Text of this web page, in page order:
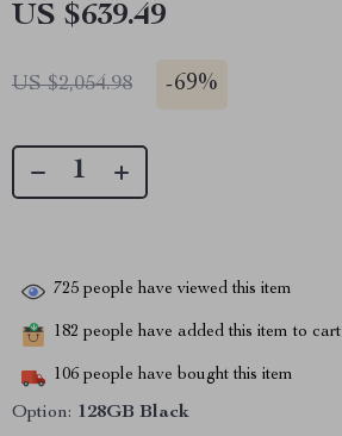
US $639.49
US $2,054.98 -69%
725 people have viewed this item
182 people have added this item to cart
106 people have bought this item
Option: 128GB Black